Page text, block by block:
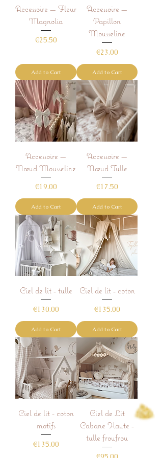
Accessoire — Fleur
Magnolia
Price
€25.50
Add to Cart
Accessoire —
Papillon
Mousseline
Price
€23.00
Add to Cart
Accessoire —
Nœud Mousseline
Price
€19.00
Add to Cart
Accessoire —
Nœud Tulle
Price
€17.50
Add to Cart
Ciel de lit - tulle
Price
€130.00
Add to Cart
Ciel de lit - coton
Price
€135.00
Add to Cart
Ciel de lit - coton
motifs
Price
€135.00
Ciel de Lit
Cabane Haute -
tulle froufrou
Price